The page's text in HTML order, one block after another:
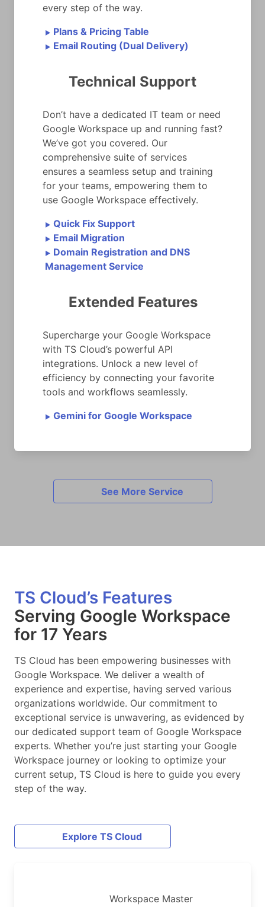
every step of the way.
► Plans & Pricing Table
► Email Routing (Dual Delivery)
Technical Support
Don’t have a dedicated IT team or need
Google Workspace up and running fast?
We’ve got you covered. Our
comprehensive suite of services
ensures a seamless setup and training
for your teams, empowering them to
use Google Workspace effectively.
► Quick Fix Support
► Email Migration
► Domain Registration and DNS
Management Service
Extended Features
Supercharge your Google Workspace
with TS Cloud’s powerful API
integrations. Unlock a new level of
efficiency by connecting your favorite
tools and workflows seamlessly.
► Gemini for Google Workspace
See More Service
TS Cloud’s Features
Serving Google Workspace
for 17 Years
TS Cloud has been empowering businesses with
Google Workspace. We deliver a wealth of
experience and expertise, having served various
organizations worldwide. Our commitment to
exceptional service is unwavering, as evidenced by
our dedicated support team of Google Workspace
experts. Whether you’re just starting your Google
Workspace journey or looking to optimize your
current setup, TS Cloud is here to guide you every
step of the way.
Explore TS Cloud
Workspace Master